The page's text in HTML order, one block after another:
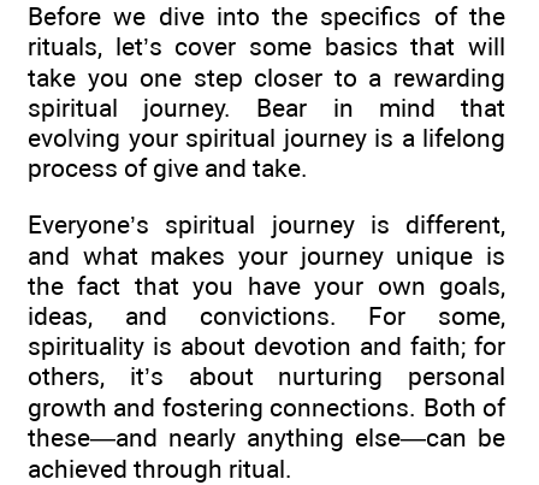
Before we dive into the specifics of the
rituals, let’s cover some basics that will
take you one step closer to a rewarding
spiritual journey. Bear in mind that
evolving your spiritual journey is a lifelong
process of give and take.
Everyone’s spiritual journey is different,
and what makes your journey unique is
the fact that you have your own goals,
ideas, and convictions. For some,
spirituality is about devotion and faith; for
others, it’s about nurturing personal
growth and fostering connections. Both of
these—and nearly anything else—can be
achieved through ritual.